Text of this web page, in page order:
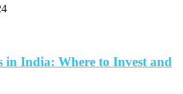
in India: Where to Invest and